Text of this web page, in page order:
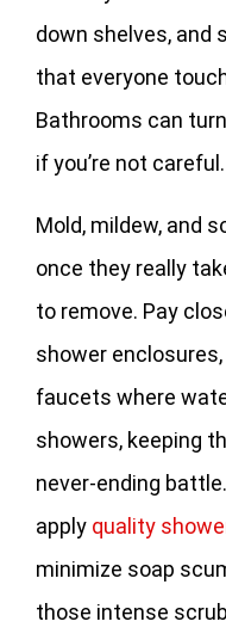
down shelves, and
that everyone
Bathrooms can
if you’re not careful.
Mold, mildew, and
once they really
to remove. Pay
shower
faucets where
showers, keeping
never-ending
apply quality
minimize soap
those intense